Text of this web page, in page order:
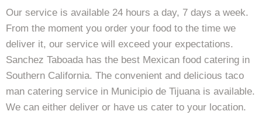
Our service is available 24 hours a day, 7 days a week.
From the moment you order your food to the time we
deliver it, our service will exceed your expectations.
Sanchez Taboada has the best Mexican food catering in
Southern California. The convenient and delicious taco
man catering service in Municipio de Tijuana is available.
We can either deliver or have us cater to your location.